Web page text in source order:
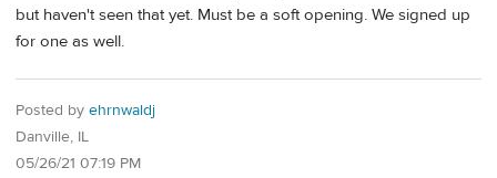
but haven't seen that yet. Must be a soft opening. We signed up
for one as well.
Posted by ehrnwaldj
Danville, IL
05/26/21 07:19 PM